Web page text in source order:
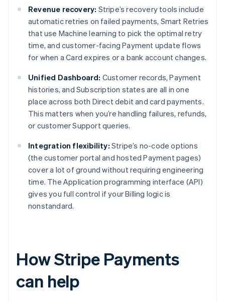
Revenue recovery: Stripe’s recovery tools include
automatic retries on failed payments, Smart Retries
that use Machine learning to pick the optimal retry
time, and customer-facing Payment update flows
for when a Card expires or a bank account changes.
Unified Dashboard: Customer records, Payment
histories, and Subscription states are all in one
place across both Direct debit and card payments.
This matters when you’re handling failures, refunds,
or customer Support queries.
Integration flexibility: Stripe’s no-code options
(the customer portal and hosted Payment pages)
cover a lot of ground without requiring engineering
time. The Application programming interface (API)
gives you full control if your Billing logic is
nonstandard.
How Stripe Payments
can help